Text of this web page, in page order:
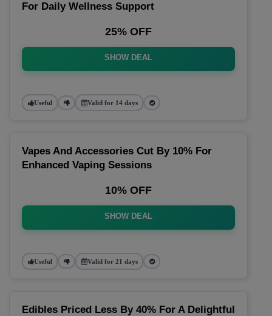
For Daily Wellness Support
25% OFF
SHOW DEAL
Useful Valid for 14 days
Vapes And Accessories Cut By 10% For
Enhanced Vaping Sessions
10% OFF
SHOW DEAL
Useful Valid for 21 days
Edibles Priced Less By 40% For A Delightful